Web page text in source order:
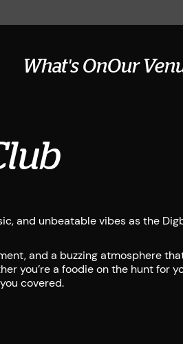
What's OnOur
and unbeatable vibes as the
and a buzzing atmosphere
you’re a foodie on the hunt for
covered.